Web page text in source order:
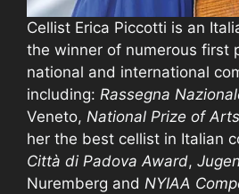
Cellist Erica Piccotti is an
the winner of numerous first
national and international
including: Rassegna
Veneto, National Prize of Arts
her the best cellist in Italian
Città di Padova Award,
Nuremberg and NYIAA